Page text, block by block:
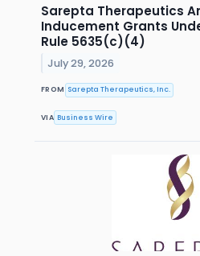
Sarepta Therapeutics
Inducement Grants
Rule 5635(c)(4)
July 29, 2026
FROM Sarepta Therapeutics, Inc.
VIA Business Wire